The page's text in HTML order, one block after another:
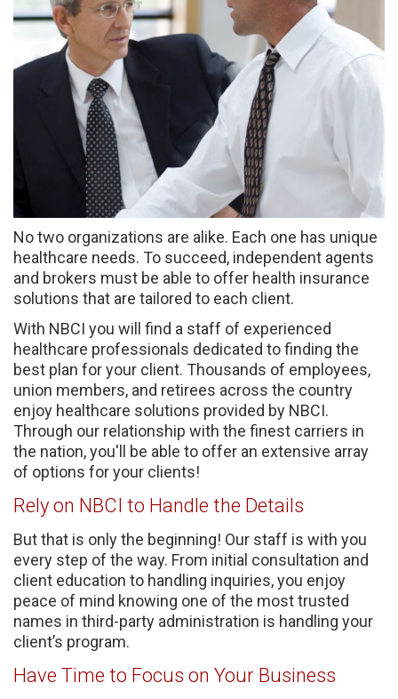
No two organizations are alike. Each one has unique
healthcare needs. To succeed, independent agents
and brokers must be able to offer health insurance
solutions that are tailored to each client.
With NBCI you will find a staff of experienced
healthcare professionals dedicated to finding the
best plan for your client. Thousands of employees,
union members, and retirees across the country
enjoy healthcare solutions provided by NBCI.
Through our relationship with the finest carriers in
the nation, you'll be able to offer an extensive array
of options for your clients!
Rely on NBCI to Handle the Details
But that is only the beginning! Our staff is with you
every step of the way. From initial consultation and
client education to handling inquiries, you enjoy
peace of mind knowing one of the most trusted
names in third-party administration is handling your
client’s program.
Have Time to Focus on Your Business